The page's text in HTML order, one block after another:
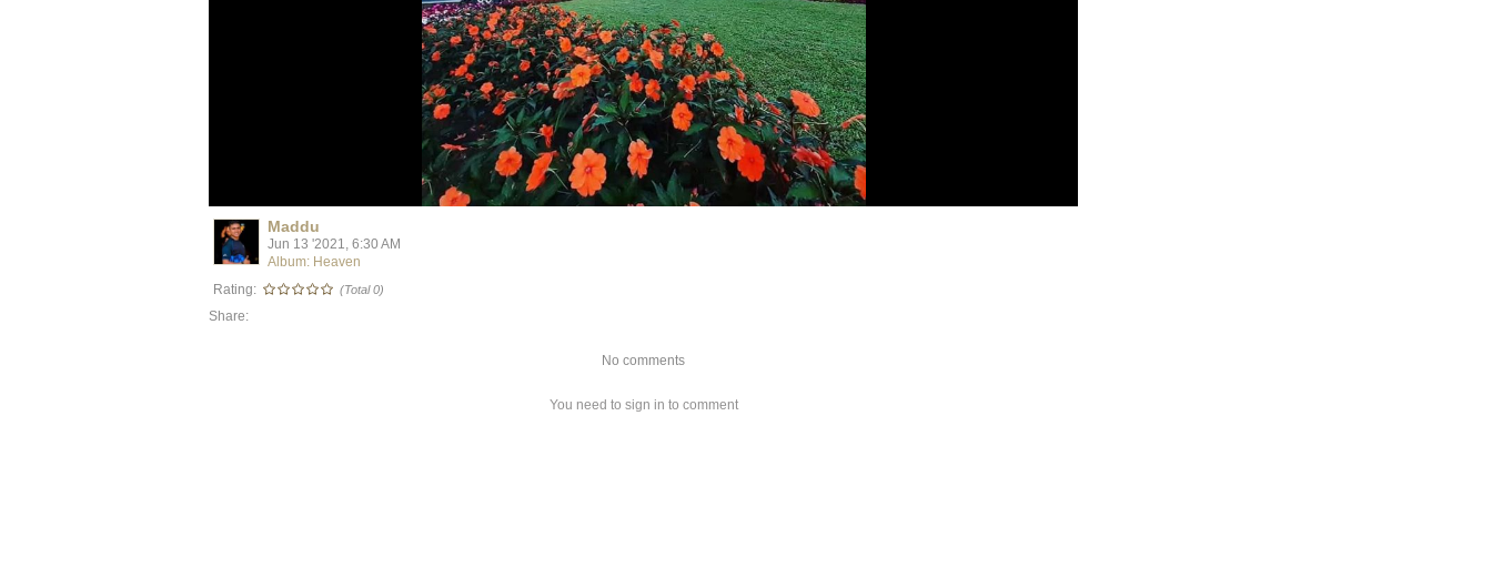
Maddu
Jun 13 '2021, 6:30 AM
Album: Heaven
Rating:
(Total 0)
Share:
No comments
You need to sign in to comment